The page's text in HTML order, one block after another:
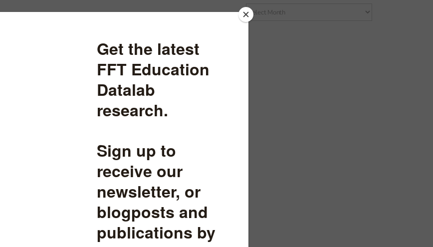
confidence intervals?
DfE are proposing a change to the way they calculate bandings
that summarise schools' progress scores. We look at the pros and
The inverse intervention law
and education, health and care
Older
posts